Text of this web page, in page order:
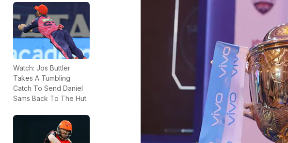
Watch: Jos Buttler
Takes A Tumbling
Catch To Send Daniel
Sams Back To The Hut